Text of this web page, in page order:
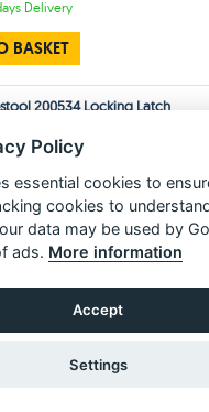
Delivery
BASKET
200534 Locking Latch
Ex VAT
Price £10.99 Inc VAT
Delivery
BASKET
Policy
essential cookies to
cookies to
data may be used by
ads. More information
Accept
Settings